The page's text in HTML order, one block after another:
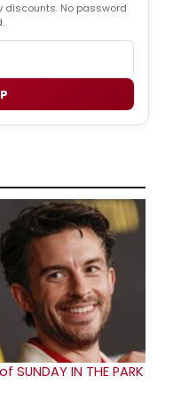
discounts. No password
IN THE PARK